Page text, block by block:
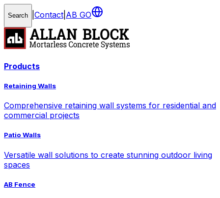
Search Contact AB GO
Products
Retaining Walls
Comprehensive retaining wall systems for residential and
commercial projects
Patio Walls
Versatile wall solutions to create stunning outdoor living
spaces
AB Fence